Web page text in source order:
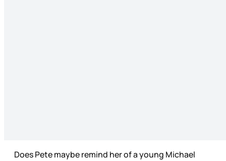
Does Pete maybe remind her of a young Michael